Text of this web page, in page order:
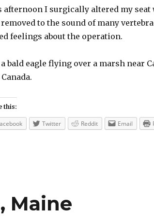
afternoon I surgically altered my seat
to the sound of many
feelings about the operation.
a bald eagle flying over a marsh near
this:
Twitter Reddit Email
Maine